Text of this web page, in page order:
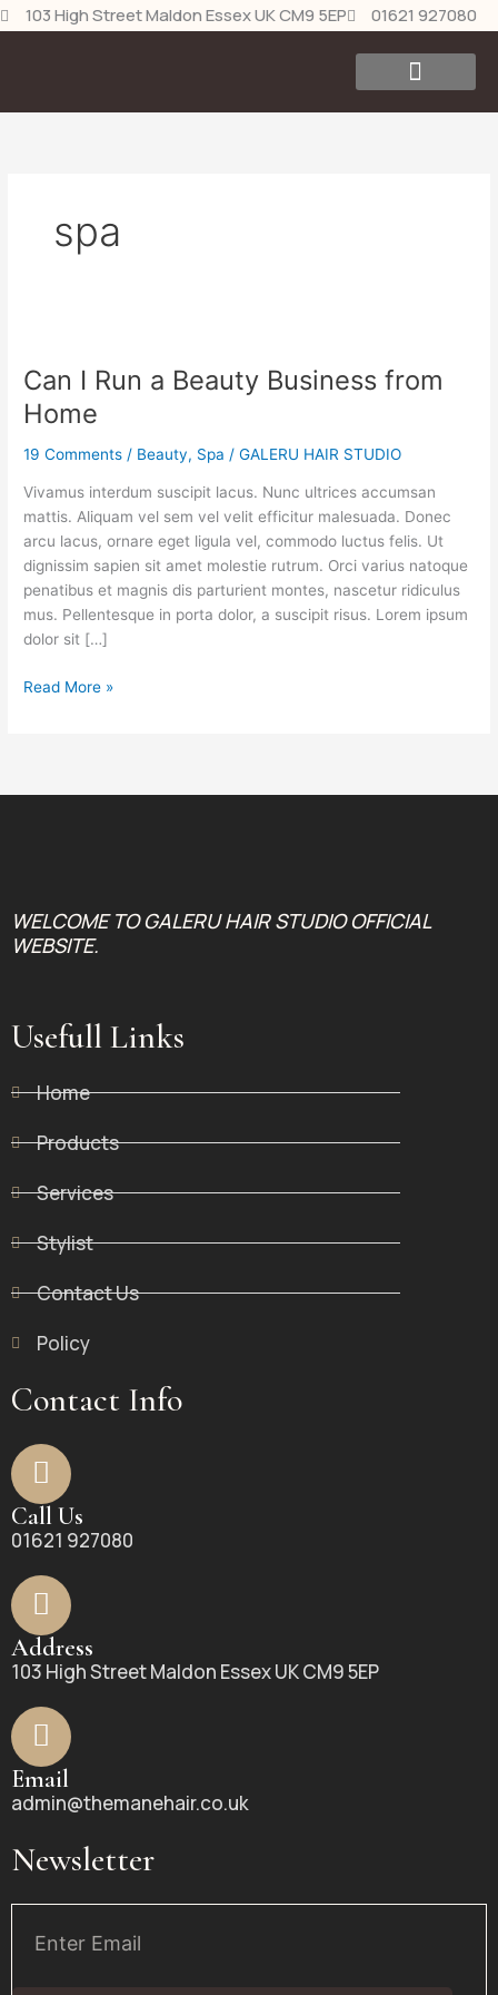
Skip
to
103 High Street Maldon Essex UK CM9 5EP 01621 927080
spa
Can I Run a Beauty Business from
Home
19 Comments / Beauty, Spa /GALERU HAIR STUDIO
Vivamus interdum suscipit lacus. Nunc ultrices accumsan
mattis. Aliquam vel sem vel velit efficitur malesuada. Donec
arcu lacus, ornare eget ligula vel, commodo luctus felis. Ut
dignissim sapien sit amet molestie rutrum. Orci varius natoque
penatibus et magnis dis parturient montes, nascetur ridiculus
mus. Pellentesque in porta dolor, a suscipit risus. Lorem ipsum
dolor sit […]
Run
a
Beauty
Business
Home
Read More »
WELCOME TO GALERU HAIR STUDIO OFFICIAL
WEBSITE.
Usefull Links
Home
Products
Services
Stylist
Contact Us
Policy
Contact Info
Call Us
01621 927080
Address
103 High Street Maldon Essex UK CM9 5EP
Email
admin@themanehair.co.uk
Newsletter